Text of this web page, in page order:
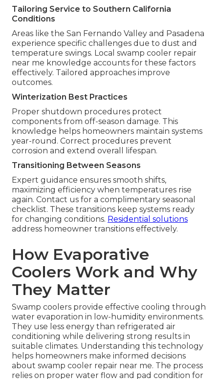
Tailoring Service to Southern California
Conditions
Areas like the San Fernando Valley and Pasadena
experience specific challenges due to dust and
temperature swings. Local swamp cooler repair
near me knowledge accounts for these factors
effectively. Tailored approaches improve
outcomes.
Winterization Best Practices
Proper shutdown procedures protect
components from off-season damage. This
knowledge helps homeowners maintain systems
year-round. Correct procedures prevent
corrosion and extend overall lifespan.
Transitioning Between Seasons
Expert guidance ensures smooth shifts,
maximizing efficiency when temperatures rise
again. Contact us for a complimentary seasonal
checklist. These transitions keep systems ready
for changing conditions. Residential solutions
address homeowner transitions effectively.
How Evaporative
Coolers Work and Why
They Matter
Swamp coolers provide effective cooling through
water evaporation in low-humidity environments.
They use less energy than refrigerated air
conditioning while delivering strong results in
suitable climates. Understanding this technology
helps homeowners make informed decisions
about swamp cooler repair near me. The process
relies on proper water flow and pad condition for